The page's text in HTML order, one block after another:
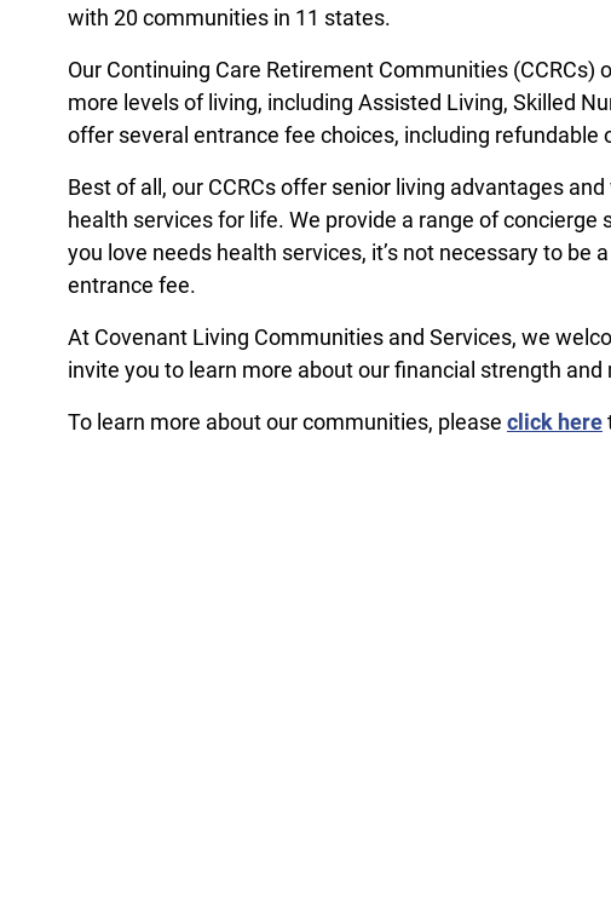
with 20 communities in 11 states.
Our Continuing Care Retirement Communities
more levels of living, including Assisted Living, Skilled
offer several entrance fee choices, including refundable
Best of all, our CCRCs offer senior living advantages
health services for life. We provide a range of
you love needs health services, it’s not necessary to
entrance fee.
At Covenant Living Communities and Services, we
invite you to learn more about our financial strength
To learn more about our communities, please click here